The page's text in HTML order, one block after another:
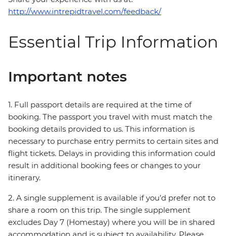
http://www.intrepidtravel.com/feedback/
Essential Trip Information
Important notes
1. Full passport details are required at the time of
booking. The passport you travel with must match the
booking details provided to us. This information is
necessary to purchase entry permits to certain sites and
flight tickets. Delays in providing this information could
result in additional booking fees or changes to your
itinerary.
2. A single supplement is available if you’d prefer not to
share a room on this trip. The single supplement
excludes Day 7 (Homestay) where you will be in shared